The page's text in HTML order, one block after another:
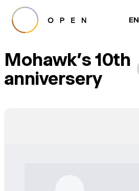
EN
Mohawk’s 10th
anniversery